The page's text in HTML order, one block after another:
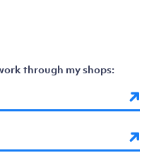
through my shops: